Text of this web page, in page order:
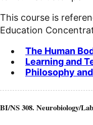
This course is
Education
The Human
Learning and
Philosophy
BI/NS 308. Neurobiology/